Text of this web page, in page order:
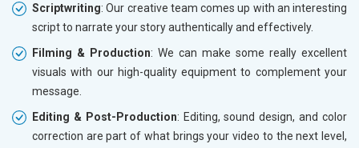
Scriptwriting: Our creative team comes up with an interesting
script to narrate your story authentically and effectively.
Filming & Production: We can make some really excellent
visuals with our high-quality equipment to complement your
message.
Editing & Post-Production: Editing, sound design, and color
correction are part of what brings your video to the next level,